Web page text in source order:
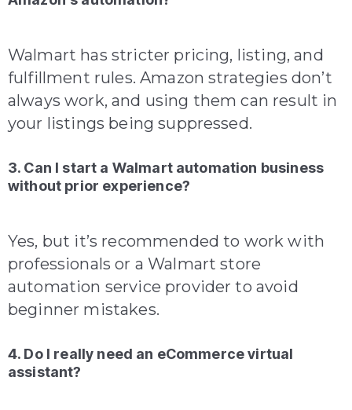
Walmart has stricter pricing, listing, and
fulfillment rules. Amazon strategies don’t
always work, and using them can result in
your listings being suppressed.
3. Can I start a Walmart automation business
without prior experience?
Yes, but it’s recommended to work with
professionals or a Walmart store
automation service provider to avoid
beginner mistakes.
4. Do I really need an eCommerce virtual
assistant?